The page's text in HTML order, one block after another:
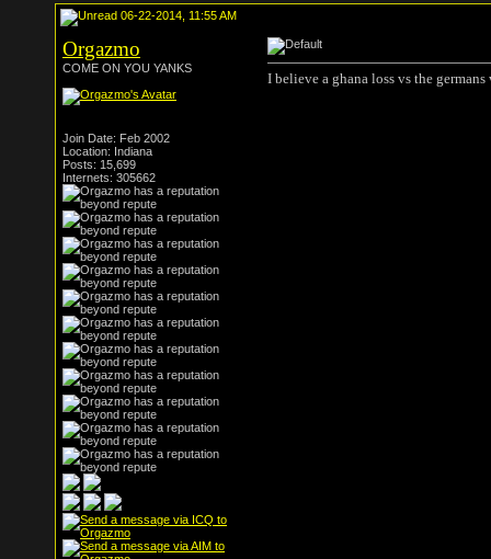
06-22-2014, 11:55 AM
Orgazmo
COME ON YOU YANKS
Join Date: Feb 2002
Location: Indiana
Posts: 15,699
Internets: 305662
I believe a ghana loss vs the